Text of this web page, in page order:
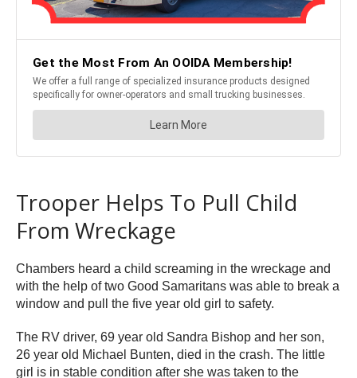
Trooper Helps To Pull Child
From Wreckage
Chambers heard a child screaming in the wreckage and
with the help of two Good Samaritans was able to break a
window and pull the five year old girl to safety.
The RV driver, 69 year old Sandra Bishop and her son,
26 year old Michael Bunten, died in the crash. The little
girl is in stable condition after she was taken to the